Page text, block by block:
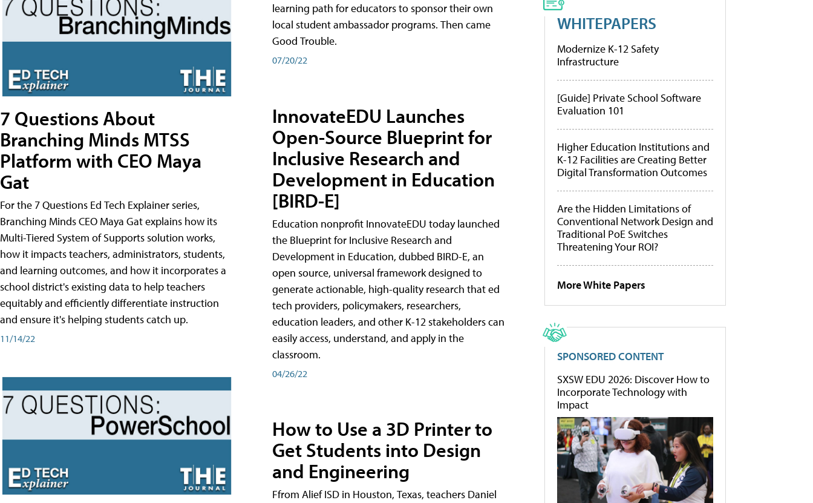
7 Questions About
Branching Minds MTSS
Platform with CEO Maya
Gat
For the 7 Questions Ed Tech Explainer series,
Branching Minds CEO Maya Gat explains how its
Multi-Tiered System of Supports solution works,
how it impacts teachers, administrators, students,
and learning outcomes, and how it incorporates a
school district's existing data to help teachers
equitably and efficiently differentiate instruction
and ensure it's helping students catch up.
11/14/22
learning path for educators to sponsor their own
local student ambassador programs. Then came
Good Trouble.
07/20/22
InnovateEDU Launches
Open-Source Blueprint for
Inclusive Research and
Development in Education
[BIRD-E]
Education nonprofit InnovateEDU today launched
the Blueprint for Inclusive Research and
Development in Education, dubbed BIRD-E, an
open source, universal framework designed to
generate actionable, high-quality research that ed
tech providers, policymakers, researchers,
education leaders, and other K-12 stakeholders can
easily access, understand, and apply in the
classroom.
04/26/22
How to Use a 3D Printer to
Get Students into Design
and Engineering
Ffrom Alief ISD in Houston, Texas, teachers Daniel
WHITEPAPERS
Modernize K-12 Safety
Infrastructure
[Guide] Private School Software
Evaluation 101
Higher Education Institutions and
K-12 Facilities are Creating Better
Digital Transformation Outcomes
Are the Hidden Limitations of
Conventional Network Design and
Traditional PoE Switches
Threatening Your ROI?
More White Papers
SPONSORED CONTENT
SXSW EDU 2026: Discover How to
Incorporate Technology with
Impact